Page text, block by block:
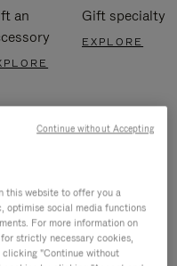
an
Gift specialty
EXPLORE
this website to offer you a
optimise social media functions
For more information on
strictly necessary cookies,
"Continue without
Continue without Accepting